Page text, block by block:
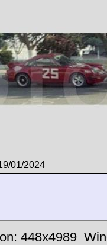
01/2024
448x4989